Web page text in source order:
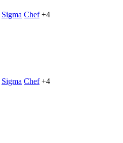
Sigma Chef +4
Sigma Chef +4